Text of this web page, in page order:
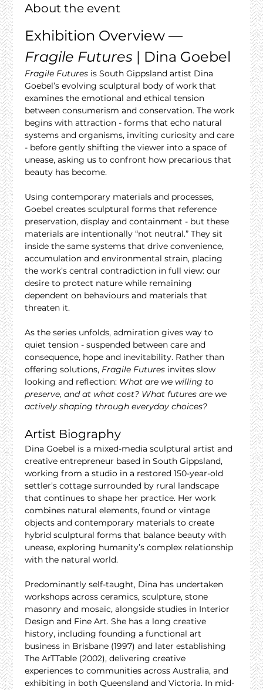
About the event
Exhibition Overview —
Fragile Futures | Dina Goebel
Fragile Futures is South Gippsland artist Dina
Goebel’s evolving sculptural body of work that
examines the emotional and ethical tension
between consumerism and conservation. The work
begins with attraction - forms that echo natural
systems and organisms, inviting curiosity and care
- before gently shifting the viewer into a space of
unease, asking us to confront how precarious that
beauty has become.
Using contemporary materials and processes,
Goebel creates sculptural forms that reference
preservation, display and containment - but these
materials are intentionally “not neutral.” They sit
inside the same systems that drive convenience,
accumulation and environmental strain, placing
the work’s central contradiction in full view: our
desire to protect nature while remaining
dependent on behaviours and materials that
threaten it.
As the series unfolds, admiration gives way to
quiet tension - suspended between care and
consequence, hope and inevitability. Rather than
offering solutions, Fragile Futures invites slow
looking and reflection: What are we willing to
preserve, and at what cost? What futures are we
actively shaping through everyday choices?
Artist Biography
Dina Goebel is a mixed-media sculptural artist and
creative entrepreneur based in South Gippsland,
working from a studio in a restored 150-year-old
settler’s cottage surrounded by rural landscape
that continues to shape her practice. Her work
combines natural elements, found or vintage
objects and contemporary materials to create
hybrid sculptural forms that balance beauty with
unease, exploring humanity’s complex relationship
with the natural world.
Predominantly self-taught, Dina has undertaken
workshops across ceramics, sculpture, stone
masonry and mosaic, alongside studies in Interior
Design and Fine Art. She has a long creative
history, including founding a functional art
business in Brisbane (1997) and later establishing
The ArTTable (2002), delivering creative
experiences to communities across Australia, and
exhibiting in both Queensland and Victoria. In mid-